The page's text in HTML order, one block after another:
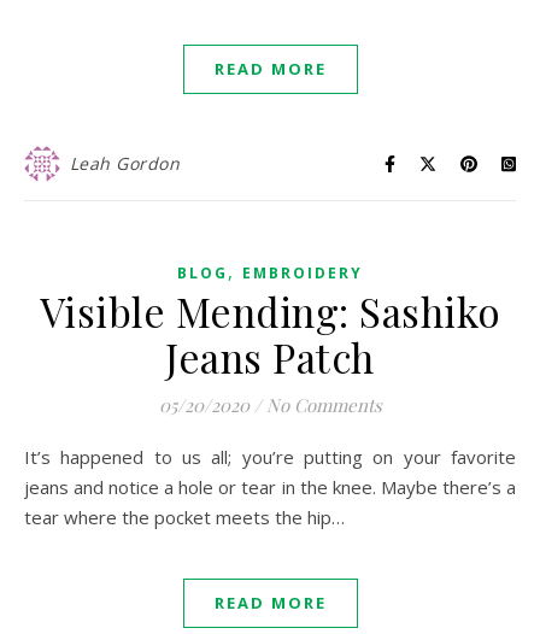
READ MORE
Leah Gordon
BLOG , EMBROIDERY
Visible Mending: Sashiko
Jeans Patch
05/20/2020 / No Comments
It’s happened to us all; you’re putting on your favorite
jeans and notice a hole or tear in the knee. Maybe there’s a
tear where the pocket meets the hip…
READ MORE